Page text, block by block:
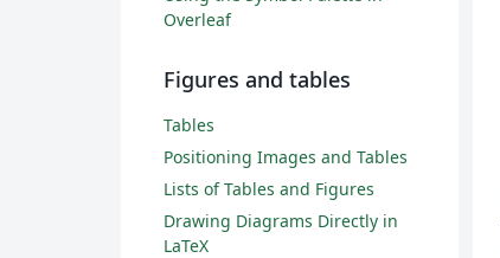
Overleaf
Figures and tables
Tables
Positioning Images and Tables
Lists of Tables and Figures
Drawing Diagrams Directly in
LaTeX